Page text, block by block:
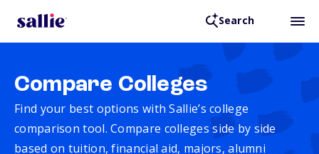
Search
Compare Colleges
Find your best options with Sallie’s college
comparison tool. Compare colleges side by side
based on tuition, financial aid, majors, alumni